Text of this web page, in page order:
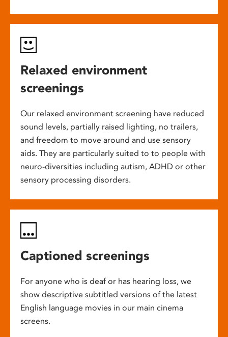
Relaxed environment
screenings
Our relaxed environment screening have reduced
sound levels, partially raised lighting, no trailers,
and freedom to move around and use sensory
aids. They are particularly suited to to people with
neuro-diversities including autism, ADHD or other
sensory processing disorders.
Captioned screenings
For anyone who is deaf or has hearing loss, we
show descriptive subtitled versions of the latest
English language movies in our main cinema
screens.